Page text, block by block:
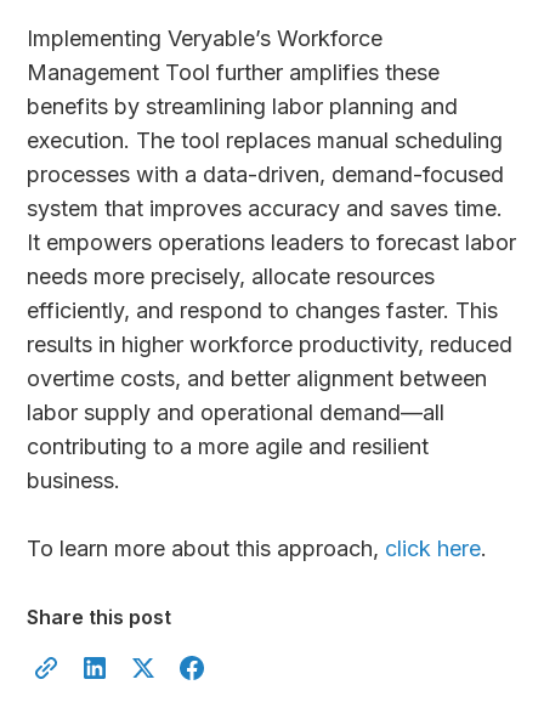
Implementing Veryable’s Workforce
Management Tool further amplifies these
benefits by streamlining labor planning and
execution. The tool replaces manual scheduling
processes with a data-driven, demand-focused
system that improves accuracy and saves time.
It empowers operations leaders to forecast labor
needs more precisely, allocate resources
efficiently, and respond to changes faster. This
results in higher workforce productivity, reduced
overtime costs, and better alignment between
labor supply and operational demand—all
contributing to a more agile and resilient
business.
To learn more about this approach, click here.
Share this post